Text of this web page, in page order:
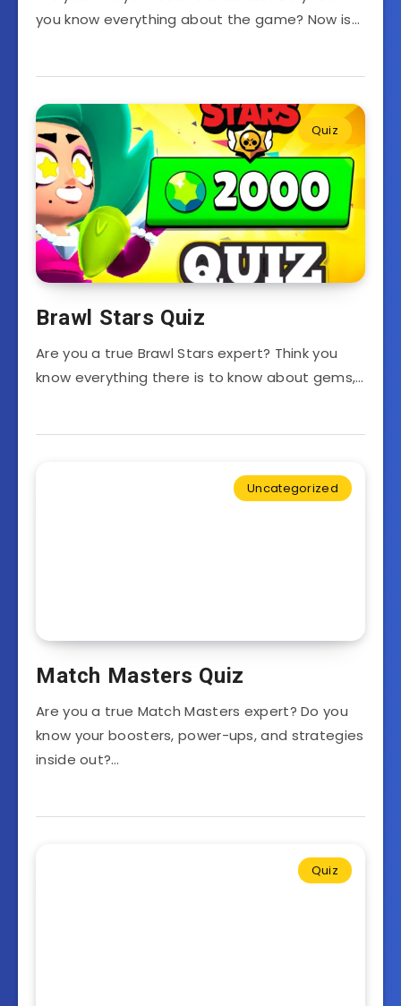
you know everything about the game? Now is…
Quiz
Brawl Stars Quiz
Are you a true Brawl Stars expert? Think you
know everything there is to know about gems,…
Uncategorized
Match Masters Quiz
Are you a true Match Masters expert? Do you
know your boosters, power-ups, and strategies
inside out?…
Quiz